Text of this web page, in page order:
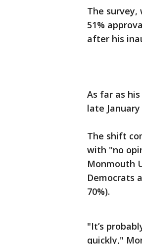
The survey,
51%
after his
As far as
late
The shift
with "no
Monmouth
Democrats
70%).
"It’s
quickly,"